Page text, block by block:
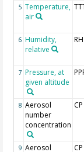
5 Temperature,
air
6 Humidity,
relative
RH
7 Pressure, at
given altitude
8 Aerosol
number
concentration
CP
9 Aerosol CP